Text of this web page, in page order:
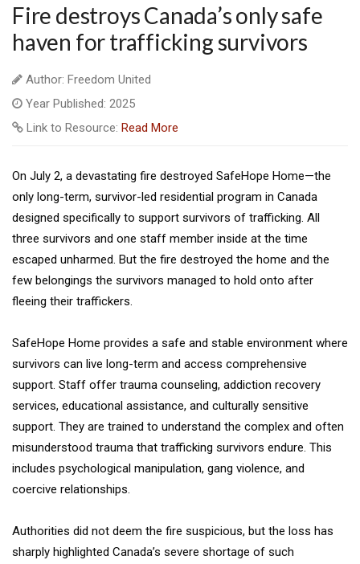
Fire destroys Canada’s only safe
haven for trafficking survivors
Author: Freedom United
Year Published: 2025
Link to Resource: Read More
On July 2, a devastating fire destroyed SafeHope Home—the
only long-term, survivor-led residential program in Canada
designed specifically to support survivors of trafficking. All
three survivors and one staff member inside at the time
escaped unharmed. But the fire destroyed the home and the
few belongings the survivors managed to hold onto after
fleeing their traffickers.
SafeHope Home provides a safe and stable environment where
survivors can live long-term and access comprehensive
support. Staff offer trauma counseling, addiction recovery
services, educational assistance, and culturally sensitive
support. They are trained to understand the complex and often
misunderstood trauma that trafficking survivors endure. This
includes psychological manipulation, gang violence, and
coercive relationships.
Authorities did not deem the fire suspicious, but the loss has
sharply highlighted Canada’s severe shortage of such